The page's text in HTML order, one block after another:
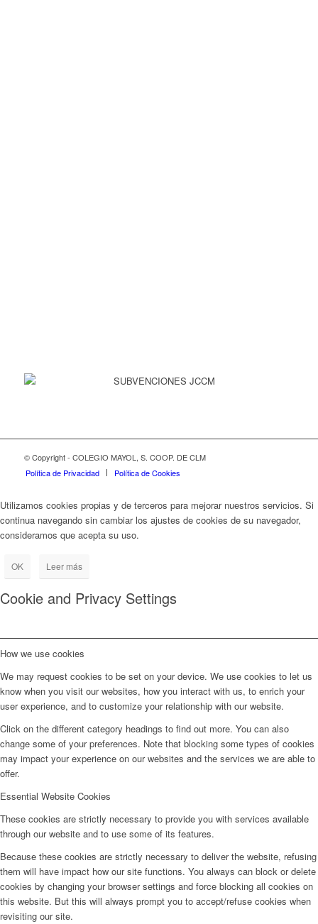
© Copyright - COLEGIO MAYOL, S. COOP. DE CLM
Política de Privacidad
Política de Cookies
Utilizamos cookies propias y de terceros para mejorar nuestros servicios. Si
continua navegando sin cambiar los ajustes de cookies de su navegador,
consideramos que acepta su uso.
OK Leer más
Cookie and Privacy Settings
How we use cookies
We may request cookies to be set on your device. We use cookies to let us
know when you visit our websites, how you interact with us, to enrich your
user experience, and to customize your relationship with our website.
Click on the different category headings to find out more. You can also
change some of your preferences. Note that blocking some types of cookies
may impact your experience on our websites and the services we are able to
offer.
Essential Website Cookies
These cookies are strictly necessary to provide you with services available
through our website and to use some of its features.
Because these cookies are strictly necessary to deliver the website, refusing
them will have impact how our site functions. You always can block or delete
cookies by changing your browser settings and force blocking all cookies on
this website. But this will always prompt you to accept/refuse cookies when
revisiting our site.